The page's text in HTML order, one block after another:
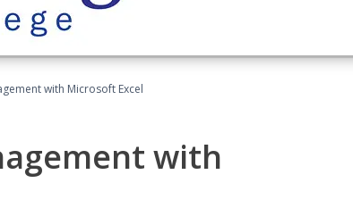
with Microsoft Excel
with